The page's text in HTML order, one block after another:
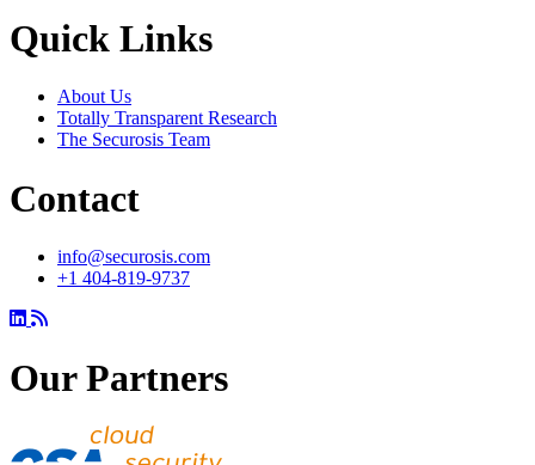
Quick Links
About Us
Totally Transparent Research
The Securosis Team
Contact
info@securosis.com
+1 404-819-9737
Our Partners